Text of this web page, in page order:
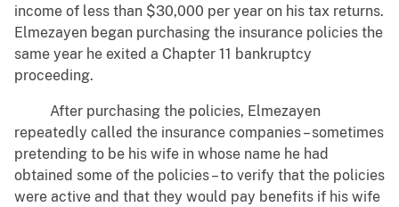
income of less than $30,000 per year on his tax returns.
Elmezayen began purchasing the insurance policies the
same year he exited a Chapter 11 bankruptcy
proceeding.
After purchasing the policies, Elmezayen
repeatedly called the insurance companies – sometimes
pretending to be his wife in whose name he had
obtained some of the policies – to verify that the policies
were active and that they would pay benefits if his wife